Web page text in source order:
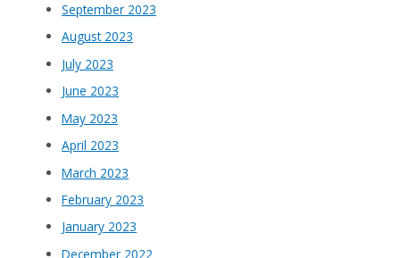
September 2023
August 2023
July 2023
June 2023
May 2023
April 2023
March 2023
February 2023
January 2023
December 2022